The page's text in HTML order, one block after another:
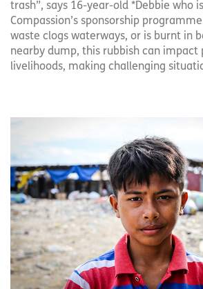
trash”, says 16-year-old *Debbie who
Compassion’s sponsorship
waste clogs waterways, or is burnt in
nearby dump, this rubbish can impact
livelihoods, making challenging